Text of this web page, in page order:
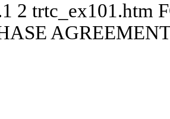
2 trtc_ex101.htm